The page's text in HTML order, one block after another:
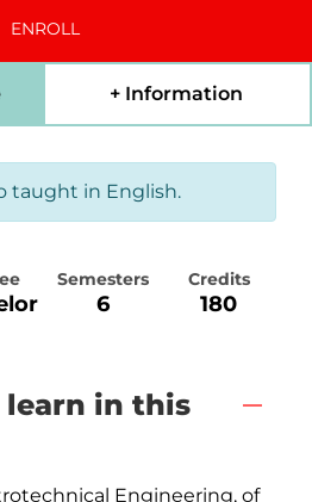
ENROLL
+ Information
taught in English.
Semesters
6
Credits
180
in this
Engineering, of